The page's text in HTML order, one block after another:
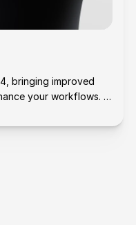
bringing improved
your workflows.